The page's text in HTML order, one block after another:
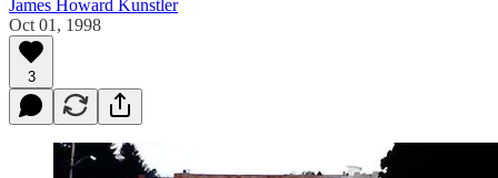
James Howard Kunstler
Oct 01, 1998
3